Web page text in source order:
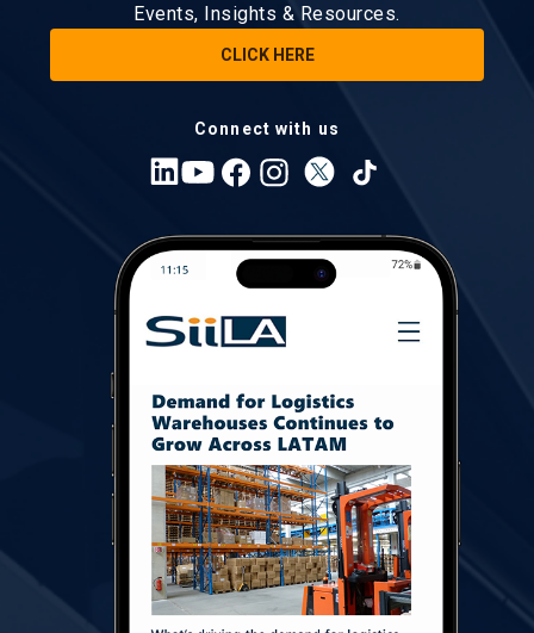
Events, Insights & Resources.
CLICK HERE
Connect with us